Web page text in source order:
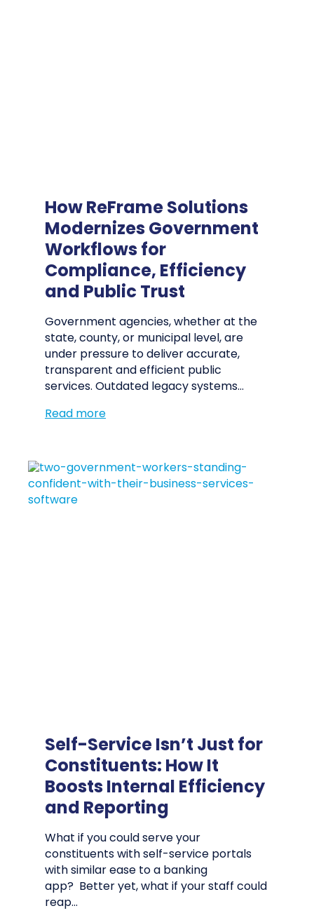
How ReFrame Solutions
Modernizes Government
Workflows for
Compliance, Efficiency
and Public Trust
Government agencies, whether at the
state, county, or municipal level, are
under pressure to deliver accurate,
transparent and efficient public
services. Outdated legacy systems…
Read more
Self-Service Isn’t Just for
Constituents: How It
Boosts Internal Efficiency
and Reporting
What if you could serve your
constituents with self-service portals
with similar ease to a banking
app? Better yet, what if your staff could
reap…